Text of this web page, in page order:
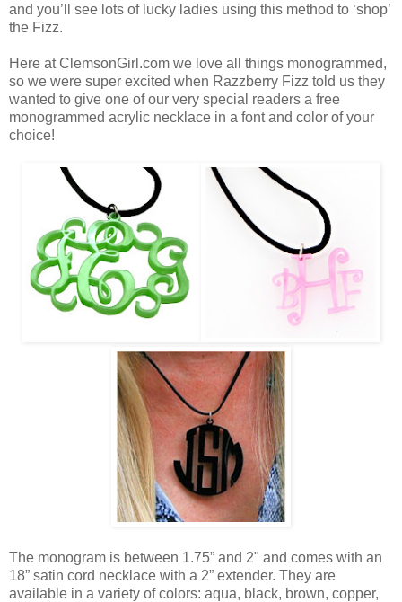
and you’ll see lots of lucky ladies using this method to ‘shop’
the Fizz.
Here at ClemsonGirl.com we love all things monogrammed,
so we were super excited when Razzberry Fizz told us they
wanted to give one of our very special readers a free
monogrammed acrylic necklace in a font and color of your
choice!
The monogram is between 1.75” and 2" and comes with an
18” satin cord necklace with a 2” extender. They are
available in a variety of colors: aqua, black, brown, copper,